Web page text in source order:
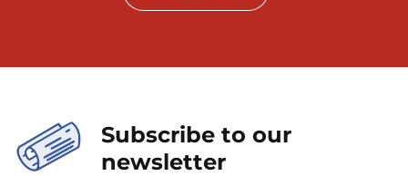
Subscribe to our
newsletter